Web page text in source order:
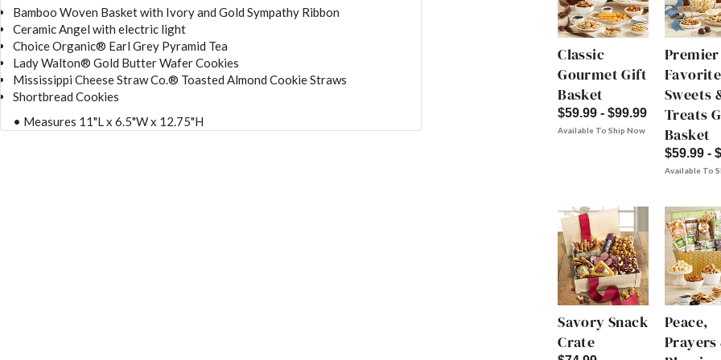
Bamboo Woven Basket with Ivory and Gold Sympathy Ribbon
Ceramic Angel with electric light
Choice Organic® Earl Grey Pyramid Tea
Lady Walton® Gold Butter Wafer Cookies
Mississippi Cheese Straw Co.® Toasted Almond Cookie Straws
Shortbread Cookies
• Measures 11"L x 6.5"W x 12.75"H
Classic
Gourmet Gift
Basket
$59.99 - $99.99
Available To Ship Now
Premier
Sweets
Treats
Basket
$59.99 -
Available To
Savory Snack
Crate
Peace,
Prayers